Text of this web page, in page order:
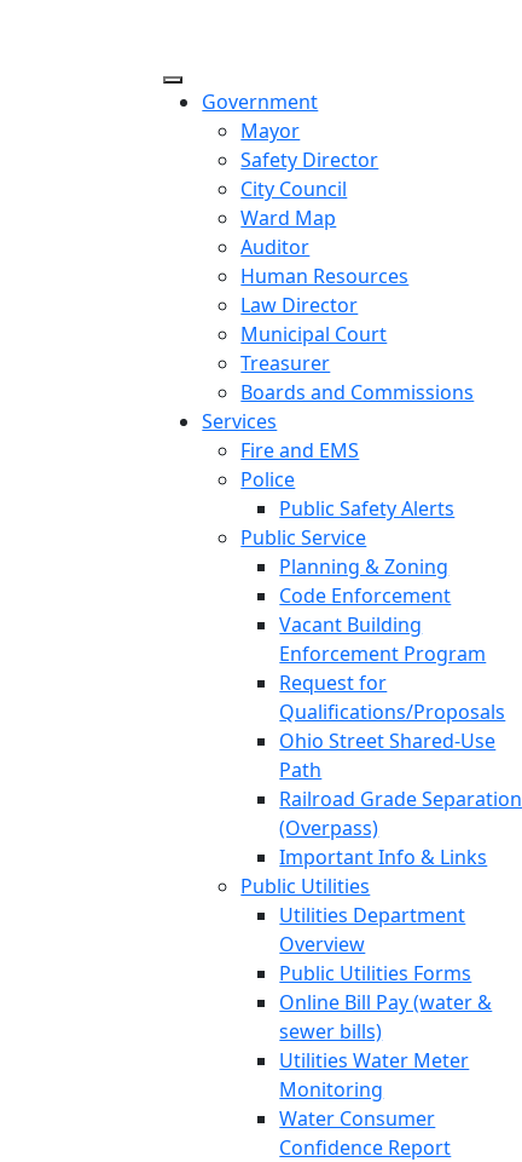
Government
Mayor
Safety Director
City Council
Ward Map
Auditor
Human Resources
Law Director
Municipal Court
Treasurer
Boards and Commissions
Services
Fire and EMS
Police
Public Safety Alerts
Public Service
Planning & Zoning
Code Enforcement
Vacant Building
Enforcement Program
Request for
Qualifications/Proposals
Ohio Street Shared-Use
Path
Railroad Grade Separation
(Overpass)
Important Info & Links
Public Utilities
Utilities Department
Overview
Public Utilities Forms
Online Bill Pay (water &
sewer bills)
Utilities Water Meter
Monitoring
Water Consumer
Confidence Report